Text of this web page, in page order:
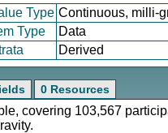
Type Continuous, milli-
Type
Data
Derived
0 Resources
covering 103,567